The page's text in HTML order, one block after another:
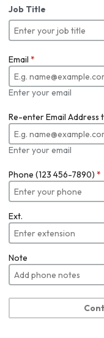
Job Title
Email *
Enter your email
Re-enter Email Address
Enter your email
Phone (123 456-7890) *
Ext.
Note